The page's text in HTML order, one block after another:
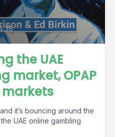
the UAE
market, OPAP
it’s bouncing around the
UAE online gambling